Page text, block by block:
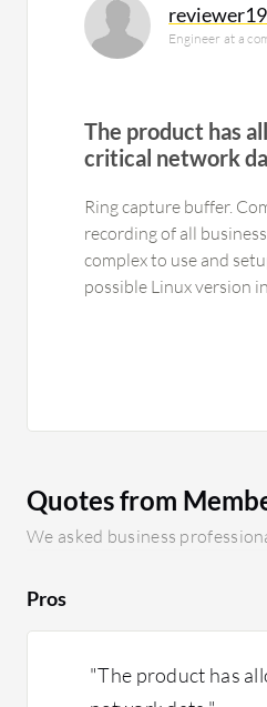
Engineer at a
The product has
critical network
Ring capture buffer.
recording of all business critical
complex to use and
Quotes from
We asked business
Pros
"The product has